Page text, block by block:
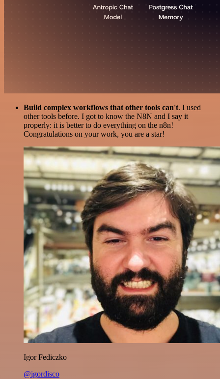
Build complex workflows that other tools can't. I used
other tools before. I got to know the N8N and I say it
properly: it is better to do everything on the n8n!
Congratulations on your work, you are a star!
Igor Fediczko
@igordisco